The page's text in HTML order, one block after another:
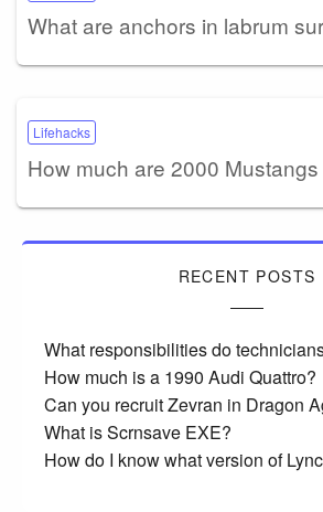
What are anchors in labrum
Lifehacks
How much are 2000
RECENT POSTS
What responsibilities do
How much is a 1990 Audi Quattro?
Can you recruit Zevran in Dragon
What is Scrnsave EXE?
How do I know what version of